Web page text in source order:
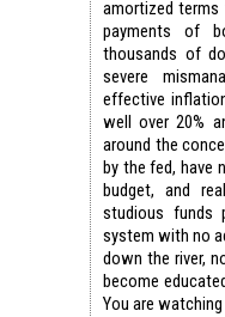
amortized
payments of
thousands of
severe
effective
well over 20%
around the
by the fed, have
budget, and
studious funds
system with no
down the river,
become
You are